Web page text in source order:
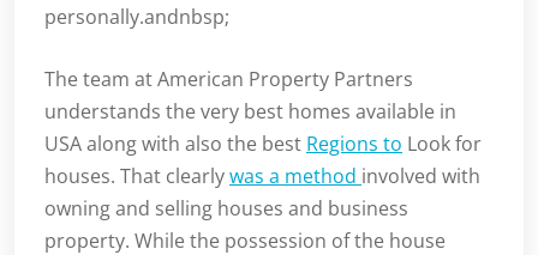
personally.andnbsp;
The team at American Property Partners
understands the very best homes available in
USA along with also the best Regions to Look for
houses. That clearlywas a method involved with
owning and selling houses and business
property. While the possession of the house